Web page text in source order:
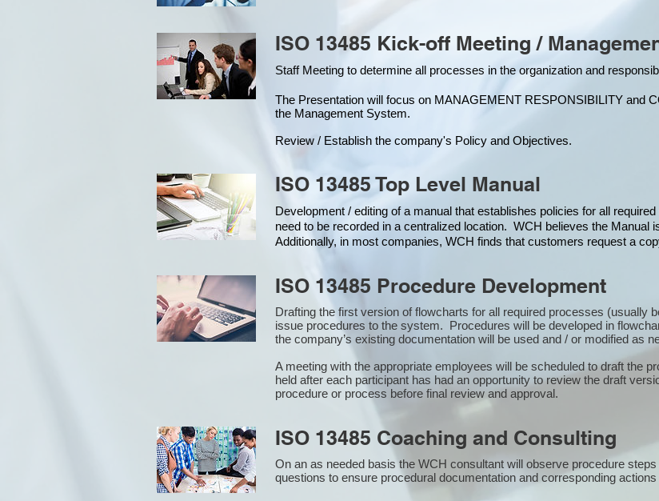
ISO 13485 Kick-off Meeting /
Staff Meeting to determine all processes in the organization and
The Presentation will focus on MANAGEMENT RESPONSIBILITY and
the Management System.
Review / Establish the company's Policy and Objectives.
ISO 13485 Top Level Manual
Development / editing of a manual that establishes policies for all
need to be recorded in a centralized location. WCH believes the Manual
Additionally, in most companies, WCH finds that customers request a
ISO 13485 Procedure Development
Drafting the first version of flowcharts for all required processes (usually
issue procedures to the system. Procedures will be developed in
the company’s existing documentation will be used and / or modified as
A meeting with the appropriate employees will be scheduled to draft the
held after each participant has had an opportunity to review the draft
procedure or process before final review and approval.
ISO 13485 Coaching and Consulting
On an as needed basis the WCH consultant will observe procedure
questions to ensure procedural documentation and corresponding